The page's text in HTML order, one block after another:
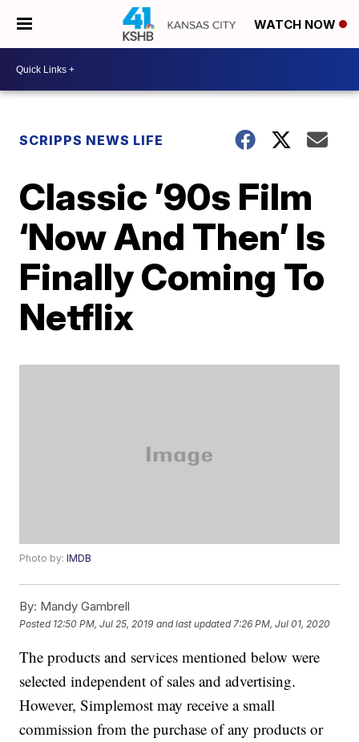
WATCH NOW
SCRIPPS NEWS LIFE
Classic ’90s Film
‘Now And Then’ Is
Finally Coming To
Netflix
Photo by:IMDB
By: Mandy Gambrell
Posted 12:50 PM, Jul 25, 2019 and last updated 7:26 PM, Jul 01, 2020
The products and services mentioned below were
selected independent of sales and advertising.
However, Simplemost may receive a small
commission from the purchase of any products or